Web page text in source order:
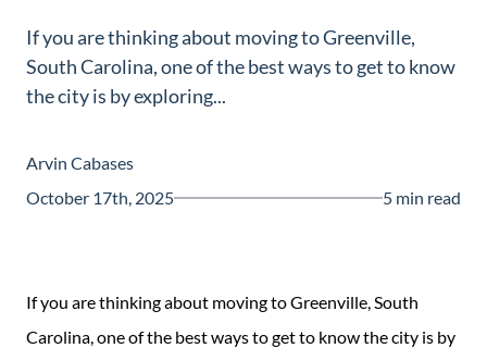
If you are thinking about moving to Greenville,
South Carolina, one of the best ways to get to know
the city is by exploring...
Arvin Cabases
October 17th, 2025
5 min read
If you are thinking about moving to Greenville, South
Carolina, one of the best ways to get to know the city is by